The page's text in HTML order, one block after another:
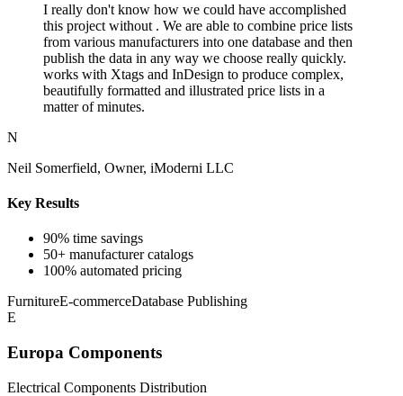
I really don't know how we could have accomplished
this project without . We are able to combine price lists
from various manufacturers into one database and then
publish the data in any way we choose really quickly.
works with Xtags and InDesign to produce complex,
beautifully formatted and illustrated price lists in a
matter of minutes.
N
Neil Somerfield, Owner, iModerni LLC
Key Results
90% time savings
50+ manufacturer catalogs
100% automated pricing
FurnitureE-commerceDatabase Publishing
E
Europa Components
Electrical Components Distribution